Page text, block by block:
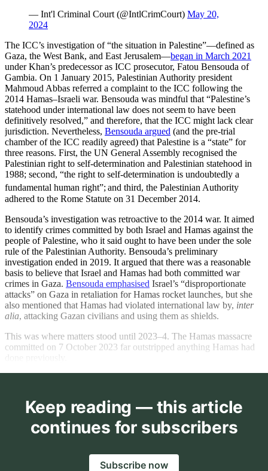
— Int'l Criminal Court (@IntlCrimCourt) May 20,
2024
The ICC’s investigation of “the situation in Palestine”—defined as
Gaza, the West Bank, and East Jerusalem—began in March 2021
under Khan’s predecessor as ICC prosecutor, Fatou Bensouda of
Gambia. On 1 January 2015, Palestinian Authority president
Mahmoud Abbas referred a complaint to the ICC following the
2014 Hamas–Israeli war. Bensouda was mindful that “Palestine’s
statehood under international law does not seem to have been
definitively resolved,” and therefore, that the ICC might lack clear
jurisdiction. Nevertheless, Bensouda argued (and the pre-trial
chamber of the ICC readily agreed) that Palestine is a “state” for
three reasons. First, the UN General Assembly recognised the
Palestinian right to self-determination and Palestinian statehood in
1988; second, “the right to self-determination is undoubtedly a
fundamental human right”;and third, the Palestinian Authority
adhered to the Rome Statute on 31 December 2014.
Bensouda’s investigation was retroactive to the 2014 war. It aimed
to identify crimes committed by both Israel and Hamas against the
people of Palestine, who it said ought to have been under the sole
rule of the Palestinian Authority. Bensouda’s preliminary
investigation ended in 2019. It argued that there was a reasonable
basis to believe that Israel and Hamas had both committed war
crimes in Gaza. Bensouda emphasised Israel’s “disproportionate
attacks” on Gaza in retaliation for Hamas rocket launches, but she
also mentioned that Hamas had violated international law by, inter
alia, attacking Gazan civilians and using them as shields.
This was where matters stood until 2023–4. The Hamas massacre
committed on 7 October 2023 far outstripped anything Hamas had
Keep reading — this article
continues for subscribers
Subscribe now